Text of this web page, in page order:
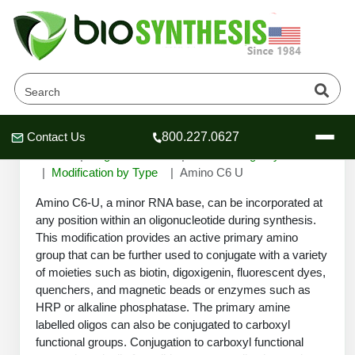
Header
Header
Header
Contact Us 800.227.0627
Company
About Us
Oligonucleotide Services
OligoTech at BSI
Speciality Oligonucleotide Synthesis
Peptides Services
Educational Resources
Educational Resources
Online Quotes & Order
Amino C6 U
Modification by Type
Amino C6 U
Amino C6-U, a minor RNA base, can be incorporated at
any position within an oligonucleotide during synthesis.
This modification provides an active primary amino
group that can be further used to conjugate with a variety
of moieties such as biotin, digoxigenin, fluorescent dyes,
quenchers, and magnetic beads or enzymes such as
HRP or alkaline phosphatase. The primary amine
labelled oligos can also be conjugated to carboxyl
functional groups. Conjugation to carboxyl functional